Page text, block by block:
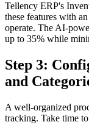
Tellency ERP's
these features with
operate. The AI-
up to 35% while
Step 3:
and
A well-organized
tracking. Take time